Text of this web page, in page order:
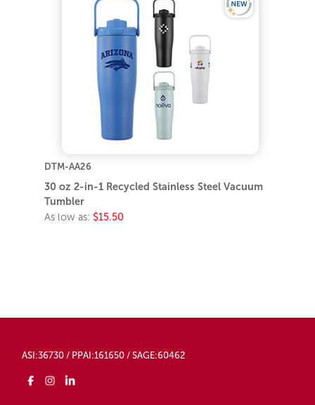
DTM-AA26
30 oz 2-in-1 Recycled Stainless Steel Vacuum
Tumbler
As low as: $15.50
ASI:36730 / PPAI:161650 / SAGE:60462